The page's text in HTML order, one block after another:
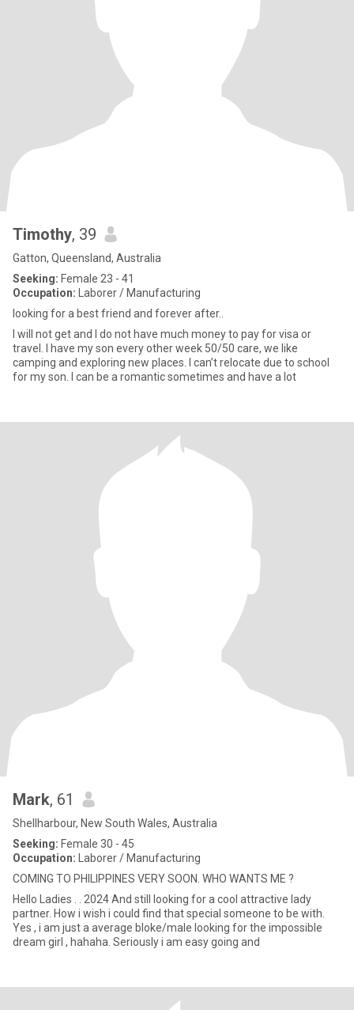
Timothy, 39
Gatton, Queensland, Australia
Seeking: Female 23 - 41
Occupation: Laborer / Manufacturing
looking for a best friend and forever after..
I will not get and I do not have much money to pay for visa or
travel. I have my son every other week 50/50 care, we like
camping and exploring new places. I can’t relocate due to school
for my son. I can be a romantic sometimes and have a lot
Mark, 61
Shellharbour, New South Wales, Australia
Seeking: Female 30 - 45
Occupation: Laborer / Manufacturing
COMING TO PHILIPPINES VERY SOON. WHO WANTS ME ?
Hello Ladies . . 2024 And still looking for a cool attractive lady
partner. How i wish i could find that special someone to be with.
Yes , i am just a average bloke/male looking for the impossible
dream girl , hahaha. Seriously i am easy going and